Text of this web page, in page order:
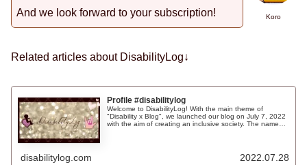
Koro
And we look forward to your subscription!
Related articles about DisabilityLog↓
Profile #disabilitylog
Welcome to DisabilityLog! With the main theme of
"Disability x Blog", we launched our blog on July 7, 2022
with the aim of creating an inclusive society. The name
name and the name of the blog. We hope you will
remember us☺Links to various SNS sitesupWe would
disabilitylog.com 2022.07.28